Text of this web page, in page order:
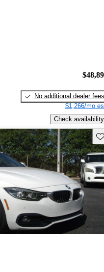
No additional dealer fees
$1,266/mo
Check availability